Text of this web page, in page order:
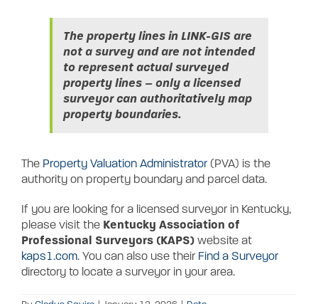
The property lines in LINK-GIS are
not a survey and are not intended
to represent actual surveyed
property lines – only a licensed
surveyor can authoritatively map
property boundaries.
The Property Valuation Administrator (PVA) is the
authority on property boundary and parcel data.
If you are looking for a licensed surveyor in Kentucky,
please visit the Kentucky Association of
Professional Surveyors (KAPS) website at
kaps1.com. You can also use their Find a Surveyor
directory to locate a surveyor in your area.